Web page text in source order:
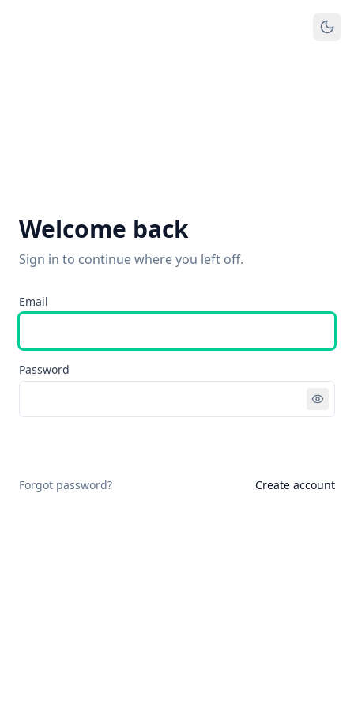
Welcome back
Sign in to continue where you left off.
Email
Password
Forgot password? Create account